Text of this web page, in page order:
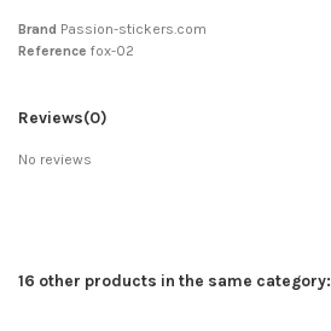
Brand Passion-stickers.com
Reference fox-02
Reviews(0)
No reviews
16 other products in the same category: